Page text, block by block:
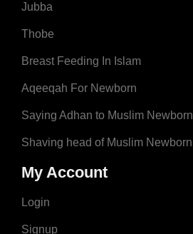
Jubba
Thobe
Breast Feeding In Islam
Aqeeqah For Newborn
Saying Adhan to Muslim Newborn
Shaving head of Muslim Newborn
My Account
Login
Signup